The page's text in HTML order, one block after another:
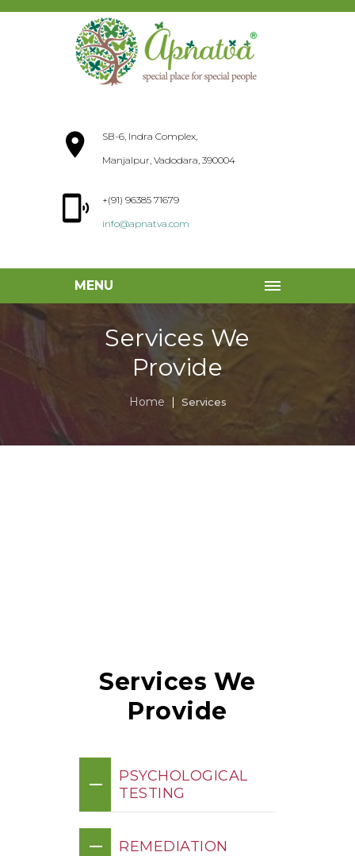
SB-6, Indra Complex,
Manjalpur, Vadodara, 390004
+(91) 96385 71679
info@apnatva.com
MENU
Services We
Provide
Home Services
Services We
Provide
PSYCHOLOGICAL
TESTING
REMEDIATION